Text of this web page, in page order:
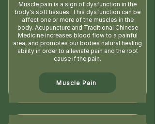
Muscle pain is a sign of dysfunction in the
body's soft tissues. This dysfunction can be
affect one or more of the muscles in the
body. Acupuncture and Traditional Chinese
Medicine increases blood flow to a painful
area, and promotes our bodies natural healing
ability in order to alleviate pain and the root
cause if the pain.
Muscle Pain